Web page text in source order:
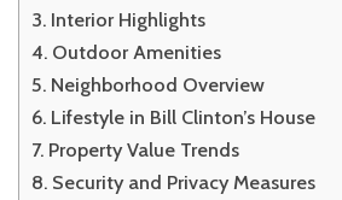
Interior Highlights
Outdoor Amenities
Neighborhood Overview
Lifestyle in Bill Clinton’s House
Property Value Trends
Security and Privacy Measures